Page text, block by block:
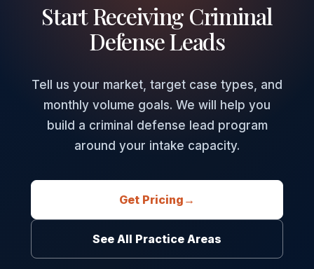
Start Receiving Criminal
Defense Leads
Tell us your market, target case types, and
monthly volume goals. We will help you
build a criminal defense lead program
around your intake capacity.
Get Pricing →
See All Practice Areas